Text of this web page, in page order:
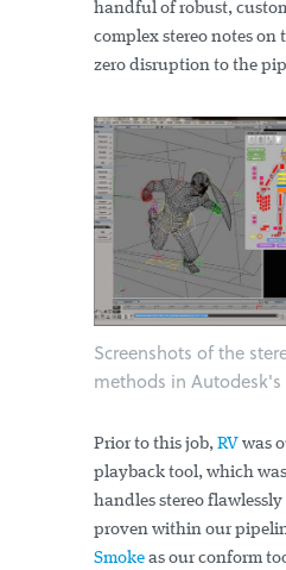
handful of robust,
complex stereo notes
zero disruption to the
Screenshots of the
methods in
Prior to this job, RV was
playback tool, which
handles stereo
proven within our
Smoke as our conform